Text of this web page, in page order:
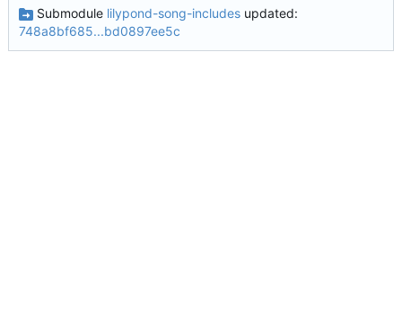
Submodule lilypond-song-includesupdated:
748a8bf685...bd0897ee5c